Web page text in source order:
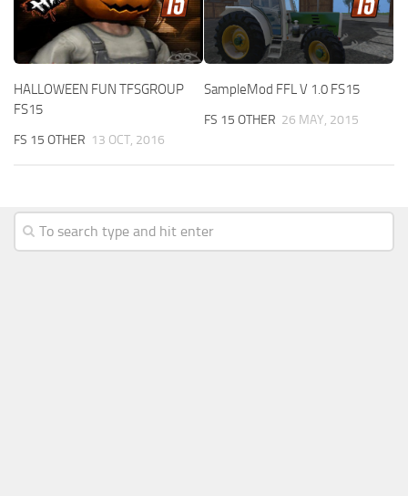
HALLOWEEN FUN TFSGROUP
FS15
FS 15 OTHER 13 OCT, 2016
SampleMod FFL V 1.0 FS15
FS 15 OTHER 26 MAY, 2015